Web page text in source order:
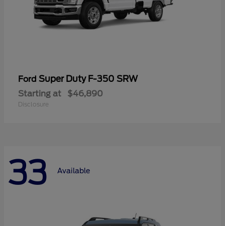
Ford Super Duty F-350 SRW
Starting at $46,890
Disclosure
33 Available